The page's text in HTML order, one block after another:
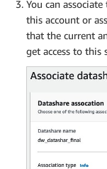
You can
this account or
that the current
get access to this